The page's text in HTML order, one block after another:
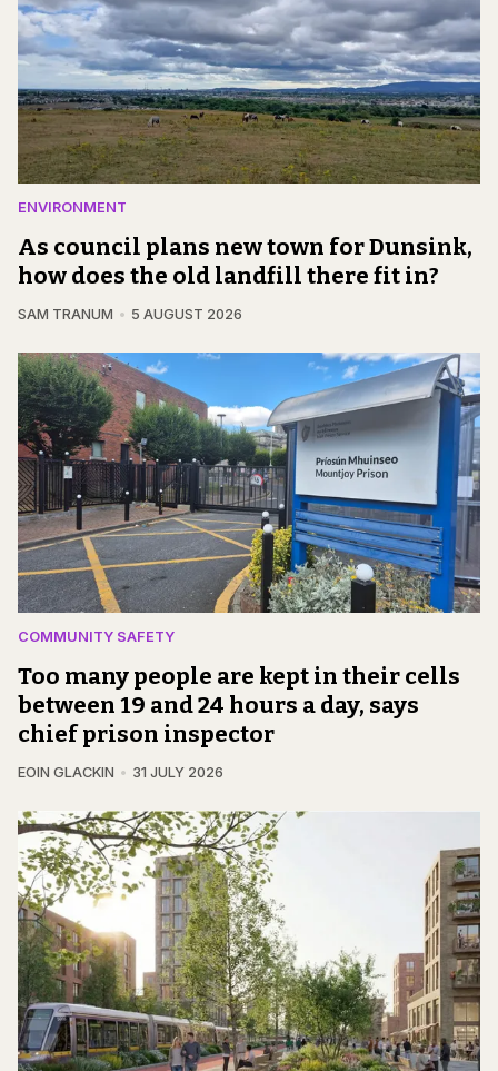
ENVIRONMENT
As council plans new town for Dunsink,
how does the old landfill there fit in?
SAM TRANUM 5 AUGUST 2026
COMMUNITY SAFETY
Too many people are kept in their cells
between 19 and 24 hours a day, says
chief prison inspector
EOIN GLACKIN 31 JULY 2026